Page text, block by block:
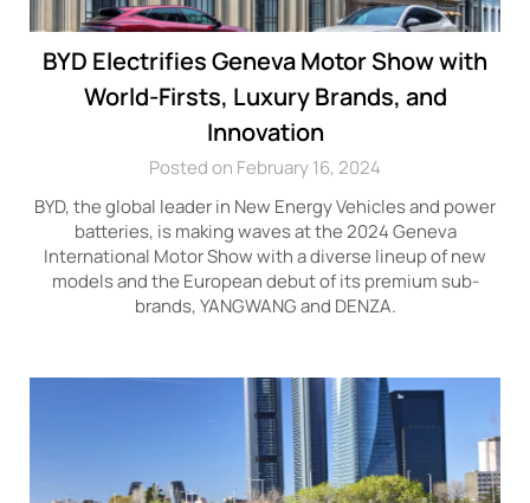
BYD Electrifies Geneva Motor Show with
World-Firsts, Luxury Brands, and
Innovation
Posted on February 16, 2024
BYD, the global leader in New Energy Vehicles and power
batteries, is making waves at the 2024 Geneva
International Motor Show with a diverse lineup of new
models and the European debut of its premium sub-
brands, YANGWANG and DENZA.